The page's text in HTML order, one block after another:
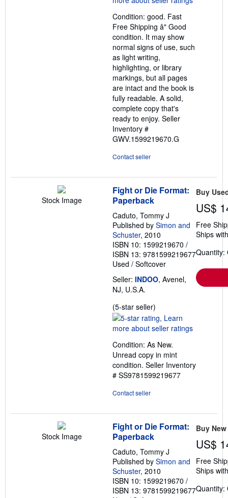
of
5
stars
Condition: good. Fast
Free Shipping â" Good
condition. It may show
normal signs of use, such
as light writing,
highlighting, or library
markings, but all pages
are intact and the book is
fully readable. A solid,
complete copy that's
ready to enjoy. Seller
Inventory #
GWV.1599219670.G
Contact seller
Stock Image
Fight or Die Format:
Paperback
Caduto, Tommy J
Published by Simon and
Schuster, 2010
ISBN 10: 1599219670 /
ISBN 13: 9781599219677
Used / Softcover
Seller: INDOO, Avenel,
NJ, U.S.A.
(5-star seller)
rating
5
of
5
stars
Condition: As New.
Unread copy in mint
condition. Seller Inventory
# SS9781599219677
Contact seller
Buy
US$
Free
Ships
Quantity:
Stock Image
Fight or Die Format:
Paperback
Caduto, Tommy J
Published by Simon and
Schuster, 2010
ISBN 10: 1599219670 /
ISBN 13: 9781599219677
Buy New
US$
Free
Ships
Quantity: